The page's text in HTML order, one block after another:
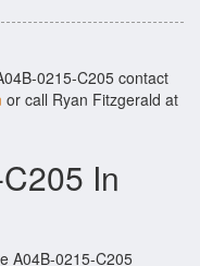
0215-C205 contact
or call Ryan Fitzgerald at
In
A04B-0215-C205